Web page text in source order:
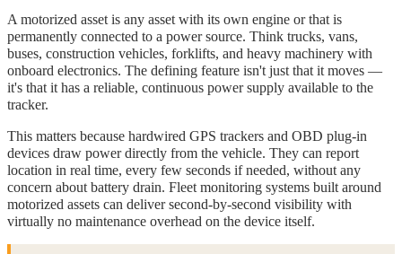
A motorized asset is any asset with its own engine or that is
permanently connected to a power source. Think trucks, vans,
buses, construction vehicles, forklifts, and heavy machinery with
onboard electronics. The defining feature isn't just that it moves —
it's that it has a reliable, continuous power supply available to the
tracker.
This matters because hardwired GPS trackers and OBD plug-in
devices draw power directly from the vehicle. They can report
location in real time, every few seconds if needed, without any
concern about battery drain. Fleet monitoring systems built around
motorized assets can deliver second-by-second visibility with
virtually no maintenance overhead on the device itself.